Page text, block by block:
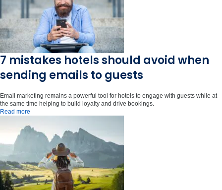
7 mistakes hotels should avoid when
sending emails to guests
Email marketing remains a powerful tool for hotels to engage with guests while at
the same time helping to build loyalty and drive bookings.
Read more